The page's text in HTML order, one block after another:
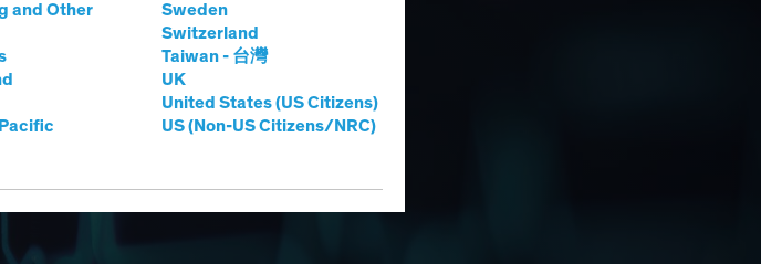
and Other
Sweden
Switzerland
Taiwan - 台灣
UK
United States (US Citizens)
US (Non-US Citizens/NRC)
White Paper